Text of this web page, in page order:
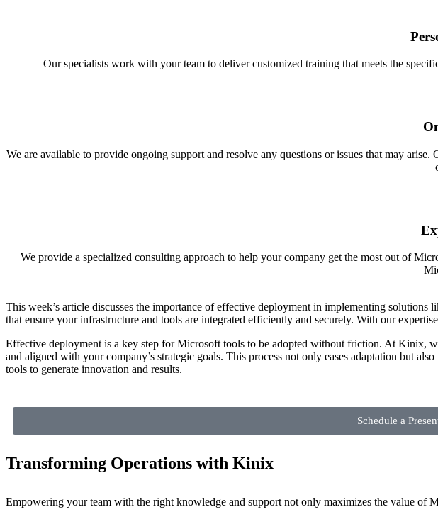
Our specialists work with your team to deliver customized training that meets the
We are available to provide ongoing support and resolve any questions or issues that may
We provide a specialized consulting approach to help your company get the most out of
This week’s article discusses the importance of effective deployment in implementing
that ensure your infrastructure and tools are integrated efficiently and securely. With our
Effective deployment is a key step for Microsoft tools to be adopted without friction. At Kinix,
and aligned with your company’s strategic goals. This process not only eases adaptation but
tools to generate innovation and results.
Schedule a
Transforming Operations with Kinix
Empowering your team with the right knowledge and support not only maximizes the value of